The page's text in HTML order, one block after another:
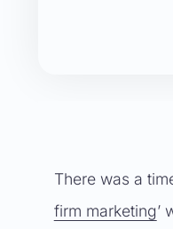
There was a
firm marketing’